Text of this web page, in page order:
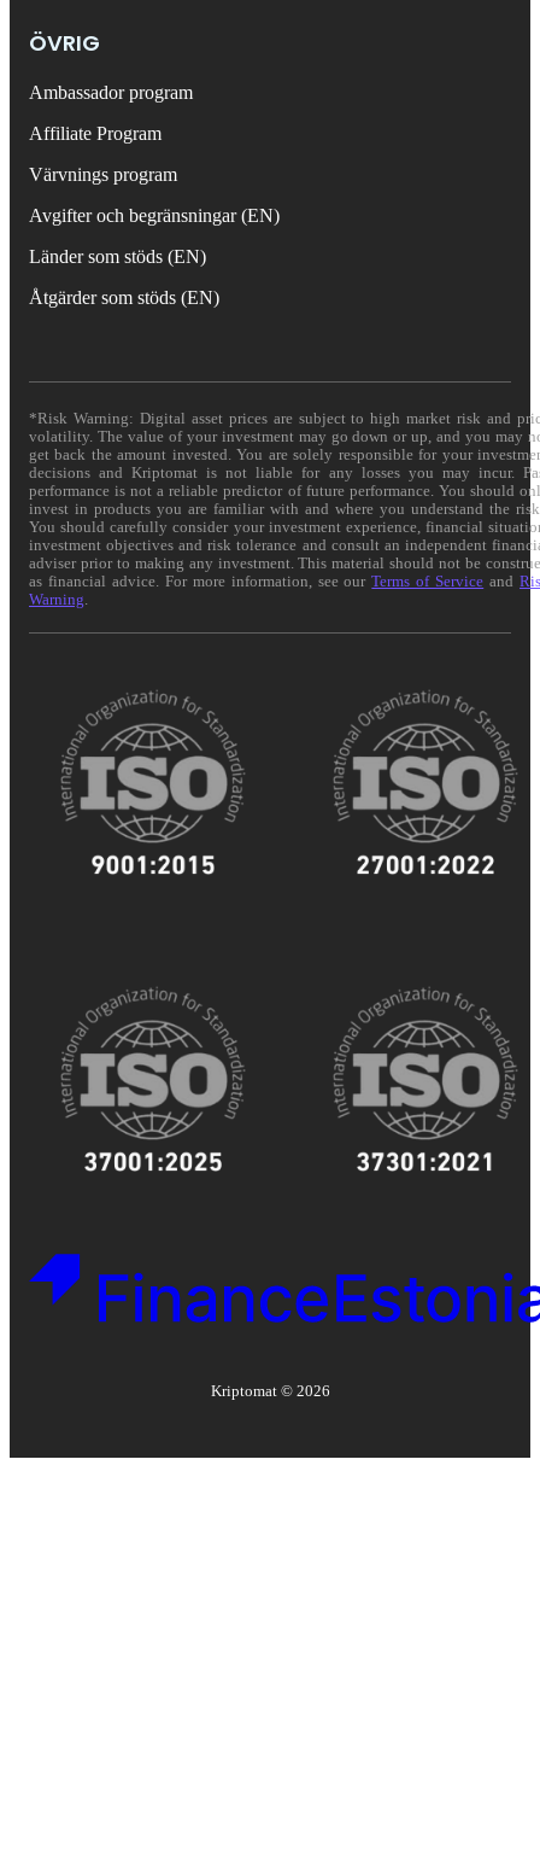
ÖVRIG
Ambassador program
Affiliate Program
Värvnings program
Avgifter och begränsningar (EN)
Länder som stöds (EN)
Åtgärder som stöds (EN)
*Risk Warning: Digital asset prices are subject to high market risk and
volatility. The value of your investment may go down or up, and you may
get back the amount invested. You are solely responsible for your
decisions and Kriptomat is not liable for any losses you may incur.
performance is not a reliable predictor of future performance. You should
invest in products you are familiar with and where you understand the
You should carefully consider your investment experience, financial
investment objectives and risk tolerance and consult an independent
adviser prior to making any investment. This material should not be
as financial advice. For more information, see ourTerms of Service and
Warning
Kriptomat © 2026